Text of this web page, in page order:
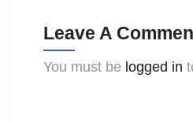
Leave A
You must be logged in